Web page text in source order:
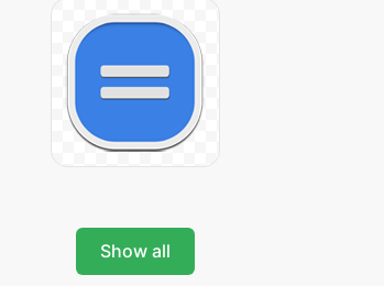
Show all